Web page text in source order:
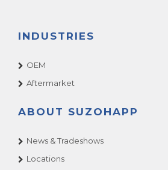
INDUSTRIES
OEM
Aftermarket
ABOUT SUZOHAPP
News & Tradeshows
Locations